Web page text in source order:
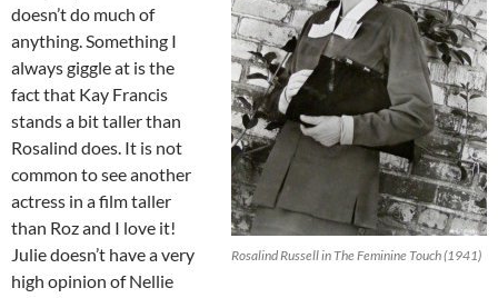
Rosalind Russell in The Feminine Touch (1941)
doesn’t do much of
anything. Something I
always giggle at is the
fact that Kay Francis
stands a bit taller than
Rosalind does. It is not
common to see another
actress in a film taller
than Roz and I love it!
Julie doesn’t have a very
high opinion of Nellie